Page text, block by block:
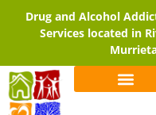
Drug and Alcohol
Services located in